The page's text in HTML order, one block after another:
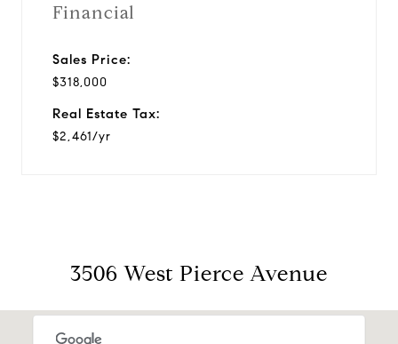
Financial
Sales Price:
$318,000
Real Estate Tax:
$2,461/yr
3506 West Pierce Avenue